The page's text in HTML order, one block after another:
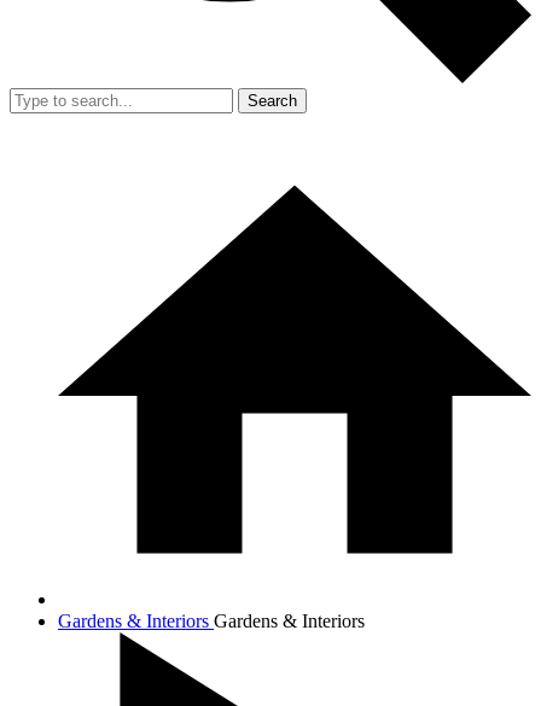
Search
Gardens & Interiors Gardens & Interiors